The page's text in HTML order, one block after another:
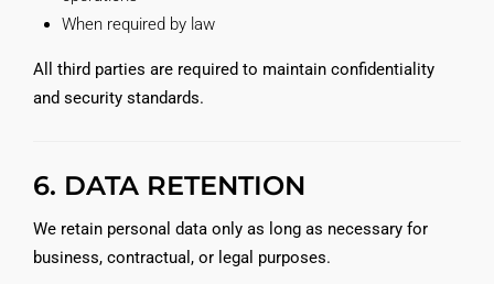
When required by law
All third parties are required to maintain confidentiality
and security standards.
6. DATA RETENTION
We retain personal data only as long as necessary for
business, contractual, or legal purposes.